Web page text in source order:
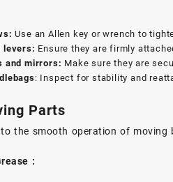
Use an Allen key or wrench to
levers: Ensure they are firmly
and mirrors: Make sure they are
: Inspect for stability and
Parts
the smooth operation of
: